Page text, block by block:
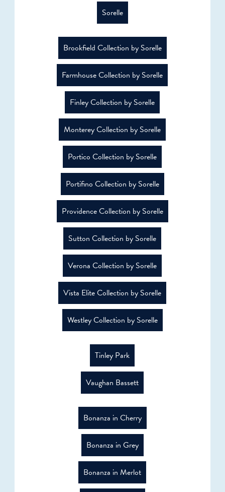
Sorelle
Brookfield Collection by Sorelle
Farmhouse Collection by Sorelle
Finley Collection by Sorelle
Monterey Collection by Sorelle
Portico Collection by Sorelle
Portifino Collection by Sorelle
Providence Collection by Sorelle
Sutton Collection by Sorelle
Verona Collection by Sorelle
Vista Elite Collection by Sorelle
Westley Collection by Sorelle
Tinley Park
Vaughan Bassett
Bonanza in Cherry
Bonanza in Grey
Bonanza in Merlot